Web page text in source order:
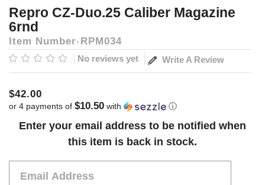
Repro CZ-Duo.25 Caliber Magazine
6rnd
Item Number RPM034
No reviews yet Write A Review
$42.00
or 4 payments of $10.50 with ⓘ
Current
Enter your email address to be notified when
this item is back in stock.